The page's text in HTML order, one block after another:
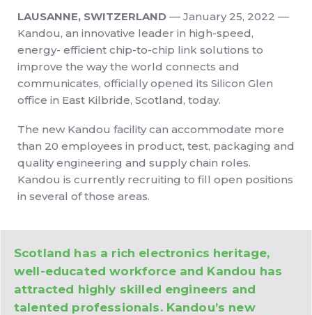
LAUSANNE, SWITZERLAND –– January 25, 2022 ––
Kandou, an innovative leader in high-speed,
energy- efficient chip-to-chip link solutions to
improve the way the world connects and
communicates, officially opened its Silicon Glen
office in East Kilbride, Scotland, today.
The new Kandou facility can accommodate more
than 20 employees in product, test, packaging and
quality engineering and supply chain roles.
Kandou is currently recruiting to fill open positions
in several of those areas.
Scotland has a rich electronics heritage,
well-educated workforce and Kandou has
attracted highly skilled engineers and
talented professionals. Kandou’s new